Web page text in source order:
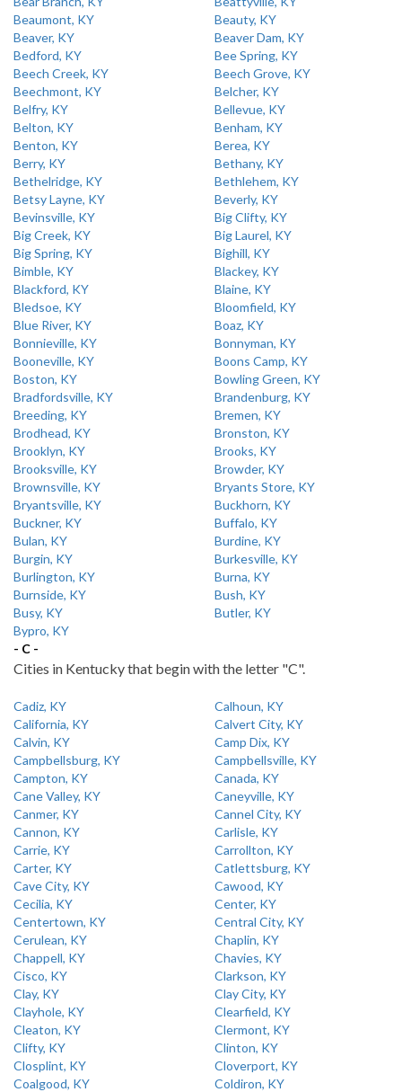
Beaumont, KY
Beauty, KY
Beaver, KY
Beaver Dam, KY
Bedford, KY
Bee Spring, KY
Beech Creek, KY
Beech Grove, KY
Beechmont, KY
Belcher, KY
Belfry, KY
Bellevue, KY
Belton, KY
Benham, KY
Benton, KY
Berea, KY
Berry, KY
Bethany, KY
Bethelridge, KY
Bethlehem, KY
Betsy Layne, KY
Beverly, KY
Bevinsville, KY
Big Clifty, KY
Big Creek, KY
Big Laurel, KY
Big Spring, KY
Bighill, KY
Bimble, KY
Blackey, KY
Blackford, KY
Blaine, KY
Bledsoe, KY
Bloomfield, KY
Blue River, KY
Boaz, KY
Bonnieville, KY
Bonnyman, KY
Booneville, KY
Boons Camp, KY
Boston, KY
Bowling Green, KY
Bradfordsville, KY
Brandenburg, KY
Breeding, KY
Bremen, KY
Brodhead, KY
Bronston, KY
Brooklyn, KY
Brooks, KY
Brooksville, KY
Browder, KY
Brownsville, KY
Bryants Store, KY
Bryantsville, KY
Buckhorn, KY
Buckner, KY
Buffalo, KY
Bulan, KY
Burdine, KY
Burgin, KY
Burkesville, KY
Burlington, KY
Burna, KY
Burnside, KY
Bush, KY
Busy, KY
Butler, KY
Bypro, KY
- C -
Cities in Kentucky that begin with the letter "C".
Cadiz, KY
Calhoun, KY
California, KY
Calvert City, KY
Calvin, KY
Camp Dix, KY
Campbellsburg, KY
Campbellsville, KY
Campton, KY
Canada, KY
Cane Valley, KY
Caneyville, KY
Canmer, KY
Cannel City, KY
Cannon, KY
Carlisle, KY
Carrie, KY
Carrollton, KY
Carter, KY
Catlettsburg, KY
Cave City, KY
Cawood, KY
Cecilia, KY
Center, KY
Centertown, KY
Central City, KY
Cerulean, KY
Chaplin, KY
Chappell, KY
Chavies, KY
Cisco, KY
Clarkson, KY
Clay, KY
Clay City, KY
Clayhole, KY
Clearfield, KY
Cleaton, KY
Clermont, KY
Clifty, KY
Clinton, KY
Closplint, KY
Cloverport, KY
Coalgood, KY
Coldiron, KY